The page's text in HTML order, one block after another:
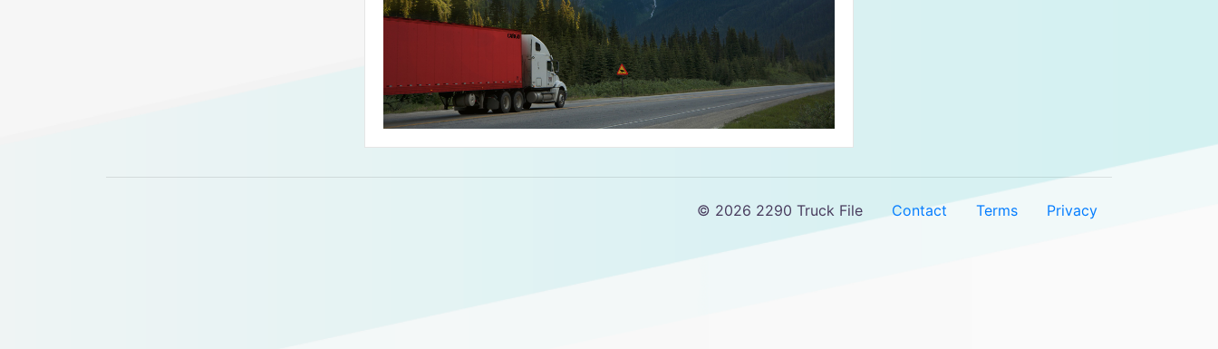
© 2026 2290 Truck File Contact Terms Privacy